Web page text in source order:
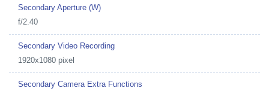
Secondary Aperture (W)
f/2.40
Secondary Video Recording
1920x1080 pixel
Secondary Camera Extra Functions